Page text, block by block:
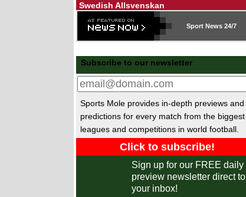
Swedish Allsvenskan
6pm Djurgarden Vasteras
6pm Halmstad vs Sirius
Danish Superliga
6pm Odense vs SonderjyskE
Finnish Veikkausliiga
5pm vs HJK Helsinki
Hungarian NB I
Zalaegerszegi TE vs Paksi SE
Romanian SuperLiga
Universitatea Cluj vs
Sport News 24/7
Subscribe to our newsletter
Sports Mole provides in-depth previews and
predictions for every match from the biggest
leagues and competitions in world football.
Sign up for our FREE daily
preview newsletter direct to
your inbox!